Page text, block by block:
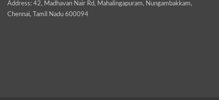
Address: 42, Madhavan Nair Rd, Mahalingapuram, Nungambakkam,
Chennai, Tamil Nadu 600094